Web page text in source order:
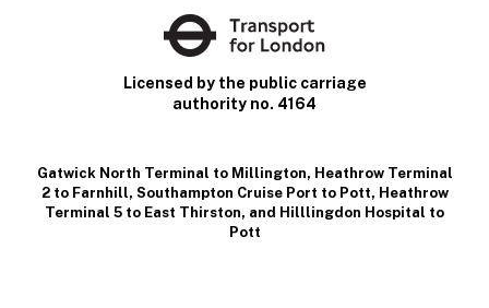
Licensed by the public carriage
authority no. 4164
Gatwick North Terminal to Millington, Heathrow Terminal
2 to Farnhill, Southampton Cruise Port to Pott, Heathrow
Terminal 5 to East Thirston, and Hilllingdon Hospital to
Pott